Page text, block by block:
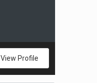
View Profile